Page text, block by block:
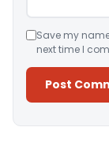
Save my
next time I